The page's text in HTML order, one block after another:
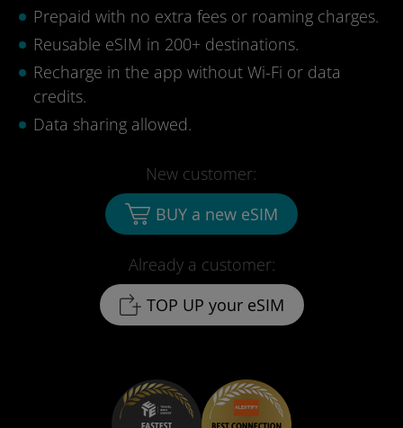
Prepaid with no extra fees or roaming charges.
Reusable eSIM in 200+ destinations.
Recharge in the app without Wi-Fi or data
credits.
Data sharing allowed.
Already a customer:
TOP UP your eSIM
New customer:
BUY a new eSIM